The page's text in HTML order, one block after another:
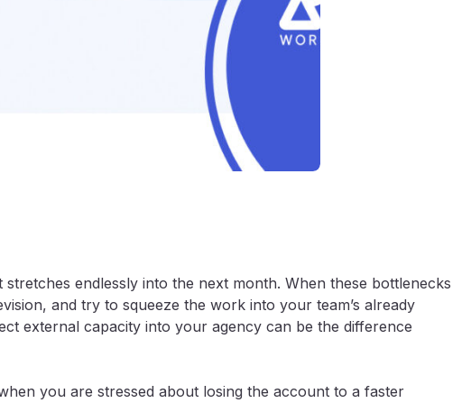
endlessly into the next month. When these bottlenecks
and try to squeeze the work into your team’s already
external capacity into your agency can be the difference
you are stressed about losing the account to a faster